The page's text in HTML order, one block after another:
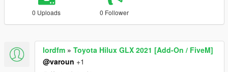
0 Uploads 0 Follower
lordfm » Toyota Hilux GLX 2021 [Add-On / FiveM]
@varoun +1